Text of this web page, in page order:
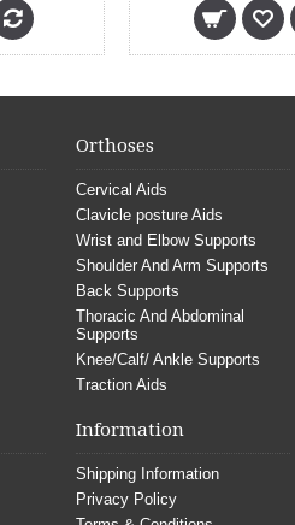
Orthoses
Cervical Aids
Clavicle posture Aids
Wrist and Elbow Supports
Shoulder And Arm Supports
Back Supports
Thoracic And Abdominal
Supports
Knee/Calf/ Ankle Supports
Traction Aids
Information
Shipping Information
Privacy Policy